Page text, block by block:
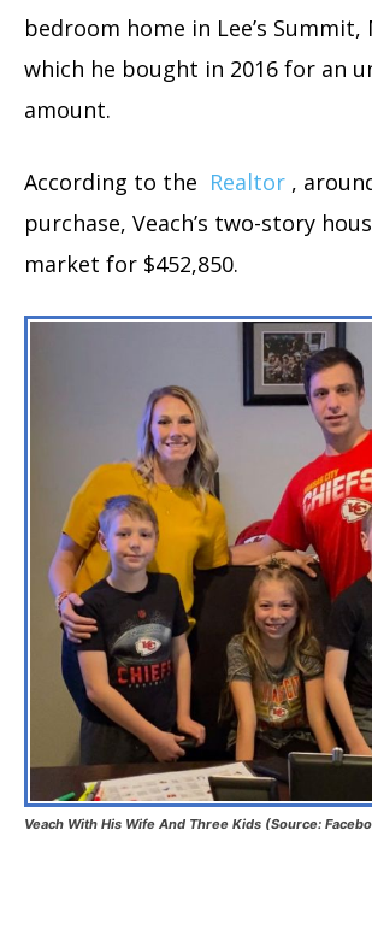
bedroom home in Lee’s Summit,
which he bought in 2016 for an
amount.
According to the Realtor ,
purchase, Veach’s two-story
market for $452,850.
Veach With His Wife And Three Kids (Source: